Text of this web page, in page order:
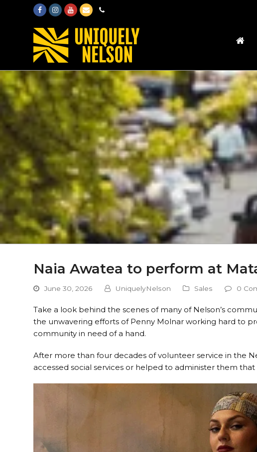
FacebookInstagram
Youtube
EmailPhone
Naia Awatea to perform at
June 30, 2026 UniquelyNelson Sales 0
Take a look behind the scenes of many of Nelson’s
the unwavering efforts of Penny Molnar working hard to
community in need of a hand.
After more than four decades of volunteer service in the
accessed social services or helped to administer them